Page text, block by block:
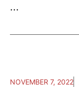
...
NOVEMBER 7, 2022